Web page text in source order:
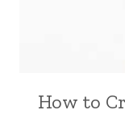
How to